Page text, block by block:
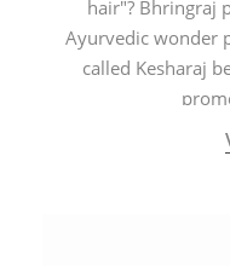
hair"? Bhringraj
Ayurvedic wonder
called Kesharaj